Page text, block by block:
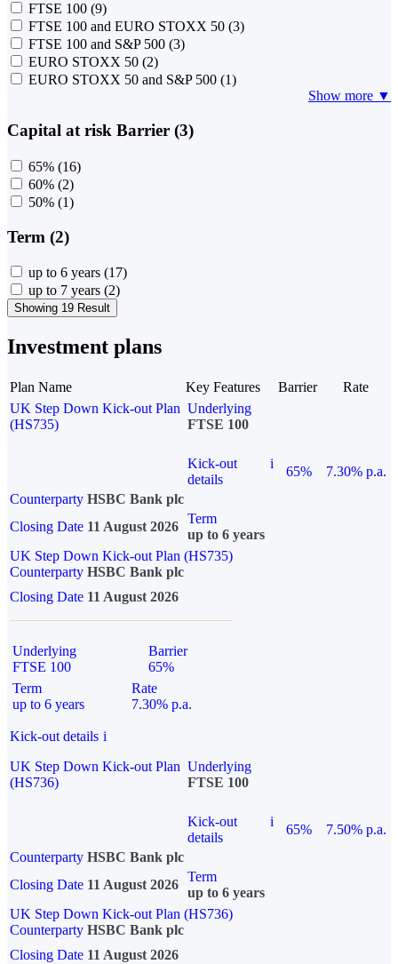
FTSE 100 (9)
FTSE 100 and EURO STOXX 50 (3)
FTSE 100 and S&P 500 (3)
EURO STOXX 50 (2)
EURO STOXX 50 and S&P 500 (1)
Show more ▼
Capital at risk Barrier (3)
65% (16)
60% (2)
50% (1)
Term (2)
up to 6 years (17)
up to 7 years (2)
Showing 19 Result
Investment plans
Plan Name Key Features Barrier
Rate
UK Step Down Kick-out Plan
(HS735)
Underlying
FTSE 100
Kick-out
details
i
65%
7.30% p.a.
Counterparty HSBC Bank plc
Closing Date 11 August 2026
Term
up to 6 years
UK Step Down Kick-out Plan (HS735)
Counterparty HSBC Bank plc
Closing Date 11 August 2026
Underlying
FTSE 100
Barrier
65%
Term
up to 6 years
Rate
7.30% p.a.
Kick-out details i
UK Step Down Kick-out Plan
(HS736)
Underlying
FTSE 100
Kick-out
details
i
65%
7.50% p.a.
Counterparty HSBC Bank plc
Closing Date 11 August 2026
Term
up to 6 years
UK Step Down Kick-out Plan (HS736)
Counterparty HSBC Bank plc
Closing Date 11 August 2026